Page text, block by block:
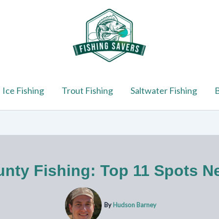
Ice Fishing Trout Fishing Saltwater Fishing
Fishing: Top 11 Spots
By Hudson Barney